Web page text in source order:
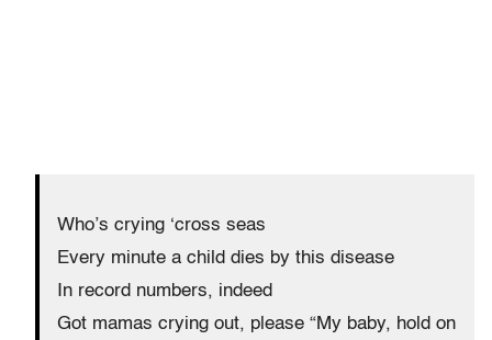
Who’s crying ‘cross seas
Every minute a child dies by this disease
In record numbers, indeed
Got mamas crying out, please “My baby, hold on